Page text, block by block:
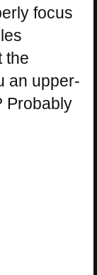
focus
the
an upper-
Probably